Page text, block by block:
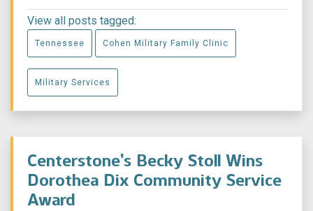
View all posts tagged:
Tennessee Cohen Military Family Clinic
Military Services
Centerstone’s Becky Stoll Wins
Dorothea Dix Community Service
Award